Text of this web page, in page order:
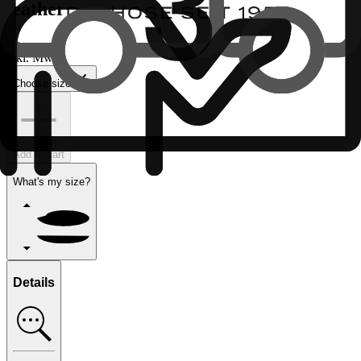
leather
inkl. MwSt.
Choose size
Add to cart
What's my size?
Details